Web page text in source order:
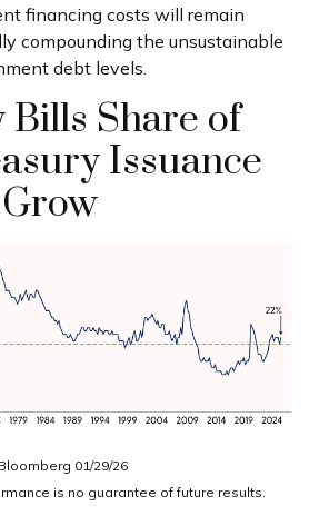
financing costs will remain
compounding the unsustainable
debt levels.
Share of
Issuance
01/29/26
is no guarantee of future results.